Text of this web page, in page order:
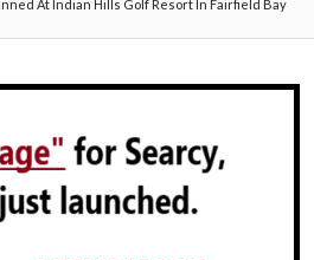
At Indian Hills Golf Resort In Fairfield Bay